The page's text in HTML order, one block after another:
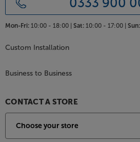
Mon-Fri: 10:00 - 18:00 | Sat: 10:00 - 17:00 | Sun:
Custom Installation
Business to Business
CONTACT A STORE